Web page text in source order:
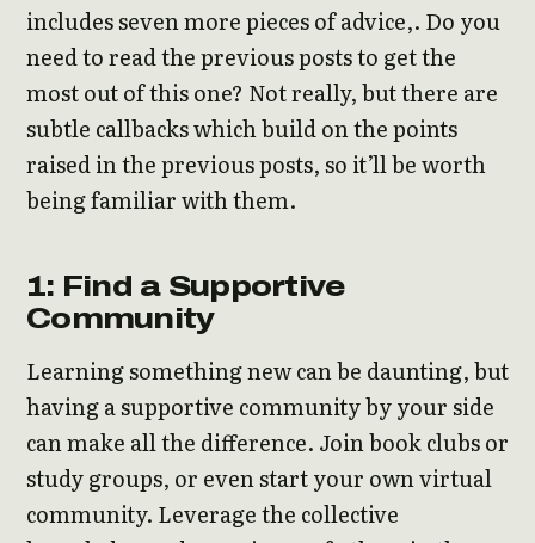
includes seven more pieces of advice,. Do you
need to read the previous posts to get the
most out of this one? Not really, but there are
subtle callbacks which build on the points
raised in the previous posts, so it’ll be worth
being familiar with them.
1: Find a Supportive
Community
Learning something new can be daunting, but
having a supportive community by your side
can make all the difference. Join book clubs or
study groups, or even start your own virtual
community. Leverage the collective